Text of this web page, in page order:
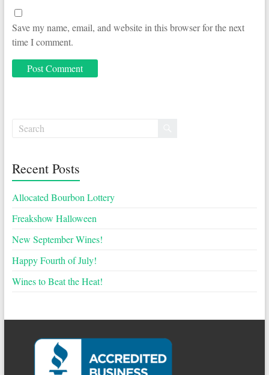
Save my name, email, and website in this browser for the next
time I comment.
Recent Posts
Allocated Bourbon Lottery
Freakshow Halloween
New September Wines!
Happy Fourth of July!
Wines to Beat the Heat!